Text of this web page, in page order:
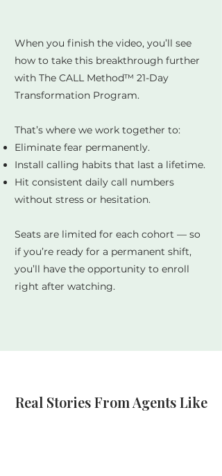
When you finish the video, you’ll see
how to take this breakthrough further
with The CALL Method™ 21-Day
Transformation Program.
That’s where we work together to:
Eliminate fear permanently.
Install calling habits that last a lifetime.
Hit consistent daily call numbers
without stress or hesitation.
Seats are limited for each cohort — so
if you’re ready for a permanent shift,
you’ll have the opportunity to enroll
right after watching.
Real Stories From Agents Like